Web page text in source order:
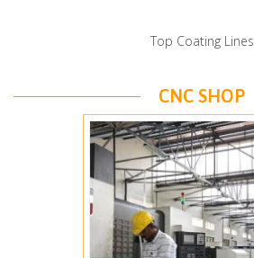
Top Coating Lines
CNC SHOP